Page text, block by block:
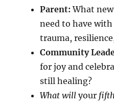
Parent: What
need to have
trauma,
Community
for joy and
still healing?
What willyour